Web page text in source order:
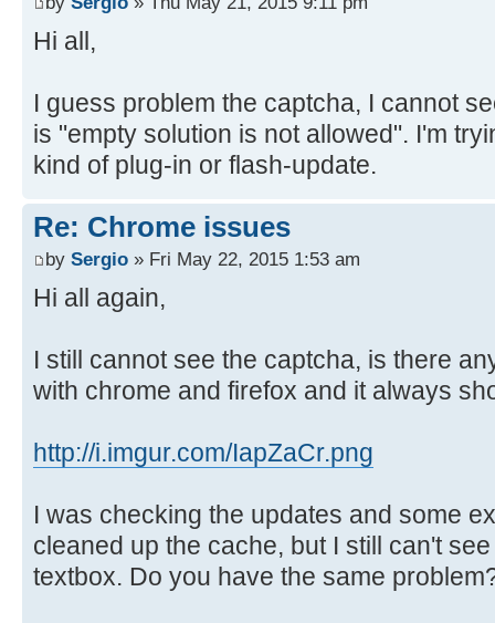
Hi all,
I guess problem the captcha, I cannot
is "empty solution is not allowed". I'm
kind of plug-in or flash-update.
Re: Chrome issues
by Sergio » Fri May 22, 2015 1:53 am
Hi all again,
I still cannot see the captcha, is there
with chrome and firefox and it always
http://i.imgur.com/IapZaCr.png
I was checking the updates and some
cleaned up the cache, but I still can't
textbox. Do you have the same